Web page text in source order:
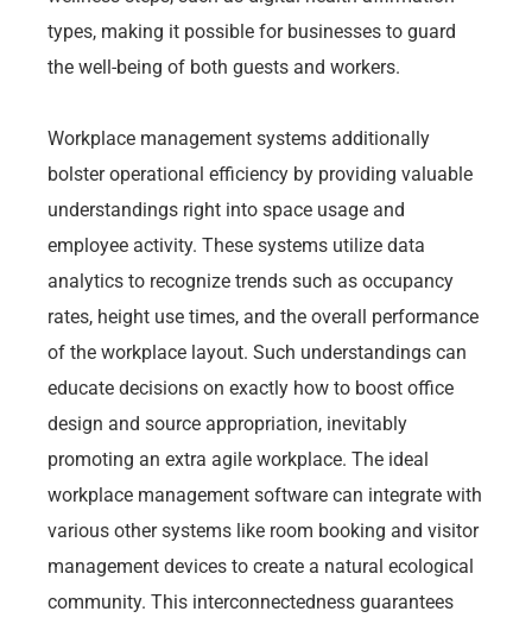
types, making it possible for businesses to guard
the well-being of both guests and workers.
Workplace management systems additionally
bolster operational efficiency by providing valuable
understandings right into space usage and
employee activity. These systems utilize data
analytics to recognize trends such as occupancy
rates, height use times, and the overall performance
of the workplace layout. Such understandings can
educate decisions on exactly how to boost office
design and source appropriation, inevitably
promoting an extra agile workplace. The ideal
workplace management software can integrate with
various other systems like room booking and visitor
management devices to create a natural ecological
community. This interconnectedness guarantees